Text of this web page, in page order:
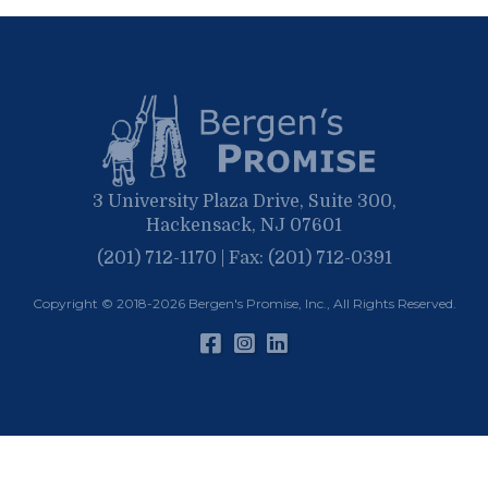
January
3 University Plaza Drive, Suite 300,
Hackensack, NJ 07601
(201) 712-1170 | Fax: (201) 712-0391
Copyright © 2018-2026 Bergen's Promise, Inc. , All Rights Reserved.